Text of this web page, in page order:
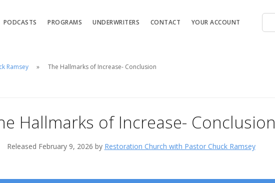
PODCASTS PROGRAMS UNDERWRITERS CONTACT YOUR ACCOUNT
Ramsey The Hallmarks of Increase- Conclusion
Hallmarks of Increase- Conclusion
Released February 9, 2026 by Restoration Church with Pastor Chuck Ramsey